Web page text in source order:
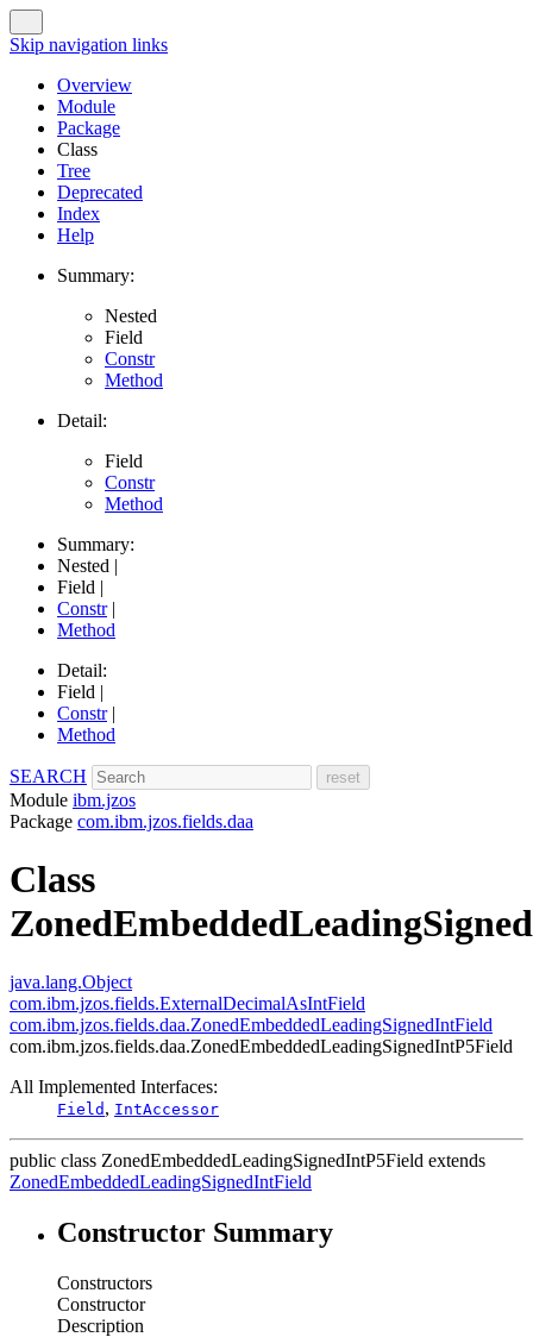
Skip navigation links
Overview
Module
Package
Class
Tree
Deprecated
Index
Help
Summary:
Nested
Field
Constr
Method
Detail:
Field
Constr
Method
Summary:
Nested |
Field |
Constr|
Method
Detail:
Field |
Constr|
Method
SEARCH
Module ibm.jzos
Package com.ibm.jzos.fields.daa
Class
java.lang.Object
com.ibm.jzos.fields.ExternalDecimalAsIntField
com.ibm.jzos.fields.daa.ZonedEmbeddedLeadingSignedIntField
com.ibm.jzos.fields.daa.ZonedEmbeddedLeadingSignedIntP5Field
All Implemented Interfaces:
Field , IntAccessor
public class ZonedEmbeddedLeadingSignedIntP5Field extends
ZonedEmbeddedLeadingSignedIntField
Constructor Summary
Constructors
Constructor
Description